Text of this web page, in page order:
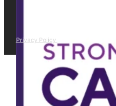
Privacy Policy